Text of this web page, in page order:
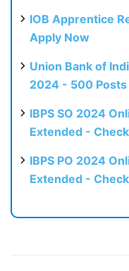
IOB Apprentice
Apply Now
Union Bank of
2024 - 500
IBPS SO 2024
Extended -
IBPS PO 2024
Extended -